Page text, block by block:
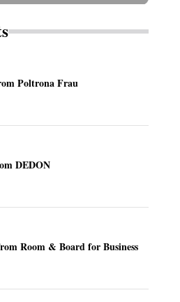
Poltrona Frau
DEDON
Room & Board for Business